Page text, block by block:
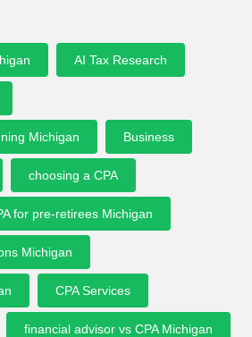
AI Tax Research
Michigan Business
choosing a CPA
for pre-retirees Michigan
Michigan
CPA Services
financial advisor vs CPA Michigan